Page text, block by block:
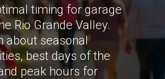
timing for garage
Rio Grande Valley.
about seasonal
best days of the
peak hours for